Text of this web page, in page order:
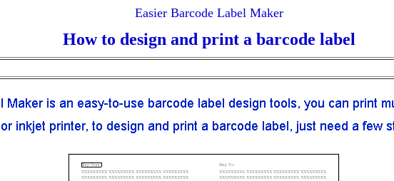
Easier Barcode Label Maker
How to design and print a barcode label